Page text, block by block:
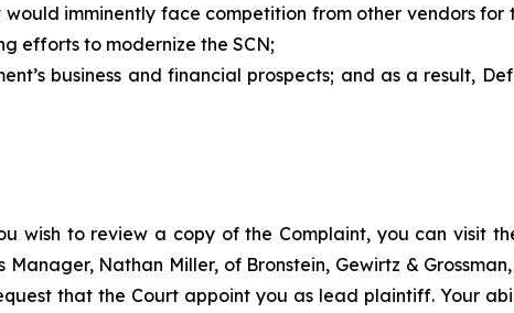
imminently face competition from other vendors
efforts to modernize the SCN;
business and financial prospects; and as a result,
wish to review a copy of the Complaint, you can visit
Manager, Nathan Miller, of Bronstein, Gewirtz &
that the Court appoint you as lead plaintiff. Your